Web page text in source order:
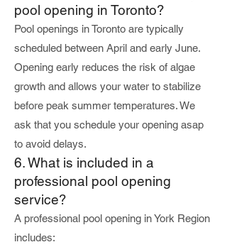
pool opening in Toronto?
Pool openings in Toronto are typically
scheduled between April and early June.
Opening early reduces the risk of algae
growth and allows your water to stabilize
before peak summer temperatures. We
ask that you schedule your opening asap
to avoid delays.
6. What is included in a
professional pool opening
service?
A professional pool opening in York Region
includes: